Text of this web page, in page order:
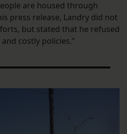
are housed through
press release, Landry did not
but stated that he refused
costly policies.”